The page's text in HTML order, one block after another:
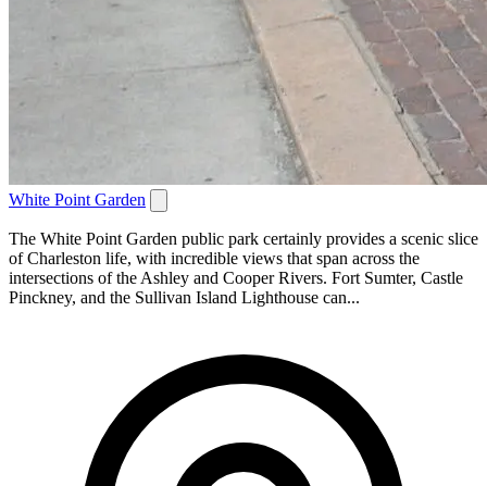
White Point Garden
The White Point Garden public park certainly provides a scenic slice
of Charleston life, with incredible views that span across the
intersections of the Ashley and Cooper Rivers. Fort Sumter, Castle
Pinckney, and the Sullivan Island Lighthouse can...